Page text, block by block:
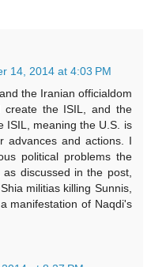
14, 2014 at 4:03 PM
the Iranian officialdom
the ISIL, and the
ISIL, meaning the U.S. is
advances and actions. I
political problems the
discussed in the post,
militias killing Sunnis,
manifestation of Naqdi's